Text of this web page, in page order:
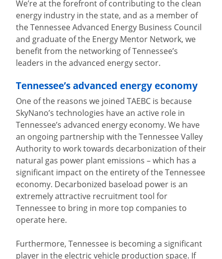
We’re at the forefront of contributing to the clean
energy industry in the state, and as a member of
the Tennessee Advanced Energy Business Council
and graduate of the Energy Mentor Network, we
benefit from the networking of Tennessee’s
leaders in the advanced energy sector.
Tennessee’s advanced energy economy
One of the reasons we joined TAEBC is because
SkyNano’s technologies have an active role in
Tennessee’s advanced energy economy. We have
an ongoing partnership with the Tennessee Valley
Authority to work towards decarbonization of their
natural gas power plant emissions – which has a
significant impact on the entirety of the Tennessee
economy. Decarbonized baseload power is an
extremely attractive recruitment tool for
Tennessee to bring in more top companies to
operate here.
Furthermore, Tennessee is becoming a significant
player in the electric vehicle production space. If